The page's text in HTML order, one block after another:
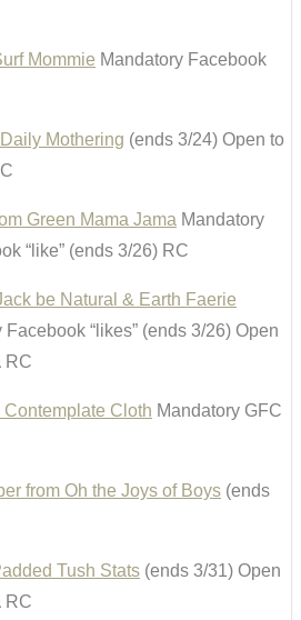
Mommie Mandatory Facebook
Mothering (ends 3/24) Open to
Green Mama Jama Mandatory
“like” (ends 3/26) RC
be Natural & Earth Faerie
Facebook “likes” (ends 3/26) Open
RC
Cloth Mandatory GFC
from Oh the Joys of Boys (ends
Tush Stats (ends 3/31) Open
RC